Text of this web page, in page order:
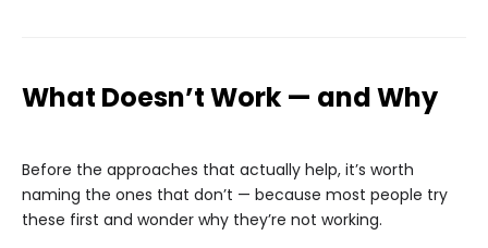
What Doesn’t Work — and Why
Before the approaches that actually help, it’s worth
naming the ones that don’t — because most people try
these first and wonder why they’re not working.